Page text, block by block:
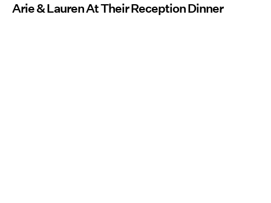
Arie & Lauren At Their Reception Dinner